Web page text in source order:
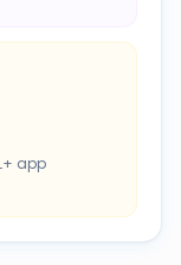
app